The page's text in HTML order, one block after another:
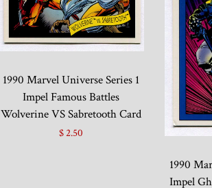
1990 Marvel Universe Series 1
Impel Famous Battles
Wolverine VS Sabretooth Card
$ 2.50
1990
Impel